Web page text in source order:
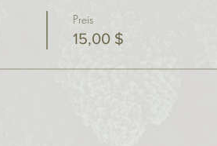
Preis
15,00 $